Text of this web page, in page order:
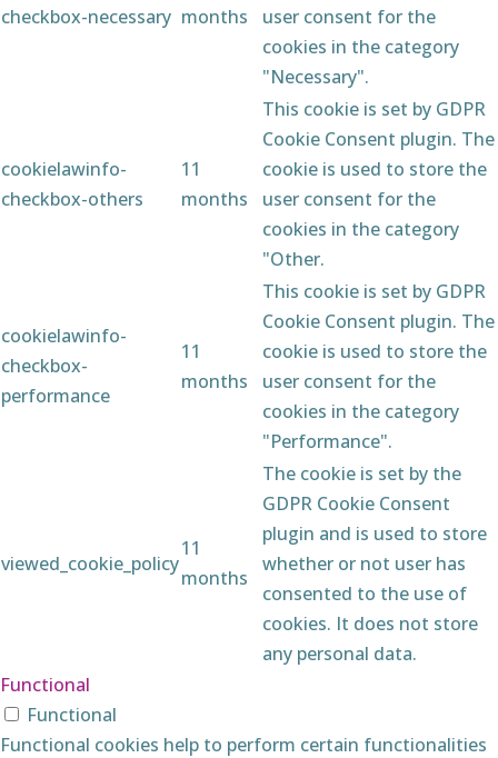
checkbox-necessary months
user consent for the
cookies in the category
"Necessary".
cookielawinfo-
checkbox-others
11
months
This cookie is set by GDPR
Cookie Consent plugin. The
cookie is used to store the
user consent for the
cookies in the category
"Other.
cookielawinfo-
checkbox-
performance
11
months
This cookie is set by GDPR
Cookie Consent plugin. The
cookie is used to store the
user consent for the
cookies in the category
"Performance".
viewed_cookie_policy
11
months
The cookie is set by the
GDPR Cookie Consent
plugin and is used to store
whether or not user has
consented to the use of
cookies. It does not store
any personal data.
Functional
Functional
Functional cookies help to perform certain functionalities